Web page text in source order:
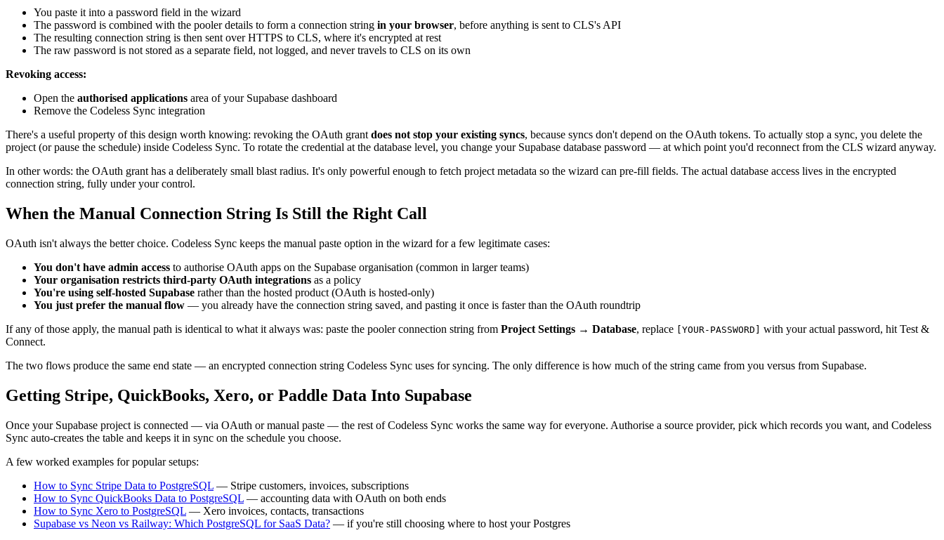
You paste it into a password field in the wizard
The password is combined with the pooler details to form a connection string in your browser, before anything is sent to CLS's API
The resulting connection string is then sent over HTTPS to CLS, where it's encrypted at rest
The raw password is not stored as a separate field, not logged, and never travels to CLS on its own
Revoking access:
Open the authorised applications area of your Supabase dashboard
Remove the Codeless Sync integration
There's a useful property of this design worth knowing: revoking the OAuth grant does not stop your existing syncs, because syncs don't depend on the OAuth tokens. To actually stop a sync, you delete the
project (or pause the schedule) inside Codeless Sync. To rotate the credential at the database level, you change your Supabase database password — at which point you'd reconnect from the CLS wizard anyway.
In other words: the OAuth grant has a deliberately small blast radius. It's only powerful enough to fetch project metadata so the wizard can pre-fill fields. The actual database access lives in the encrypted
connection string, fully under your control.
When the Manual Connection String Is Still the Right Call
OAuth isn't always the better choice. Codeless Sync keeps the manual paste option in the wizard for a few legitimate cases:
You don't have admin access to authorise OAuth apps on the Supabase organisation (common in larger teams)
Your organisation restricts third-party OAuth integrations as a policy
You're using self-hosted Supabase rather than the hosted product (OAuth is hosted-only)
You just prefer the manual flow — you already have the connection string saved, and pasting it once is faster than the OAuth roundtrip
If any of those apply, the manual path is identical to what it always was: paste the pooler connection string from Project Settings → Database, replace [YOUR-PASSWORD] with your actual password, hit Test &
Connect.
The two flows produce the same end state — an encrypted connection string Codeless Sync uses for syncing. The only difference is how much of the string came from you versus from Supabase.
Getting Stripe, QuickBooks, Xero, or Paddle Data Into Supabase
Once your Supabase project is connected — via OAuth or manual paste — the rest of Codeless Sync works the same way for everyone. Authorise a source provider, pick which records you want, and Codeless
Sync auto-creates the table and keeps it in sync on the schedule you choose.
A few worked examples for popular setups:
How to Sync Stripe Data to PostgreSQL — Stripe customers, invoices, subscriptions
How to Sync QuickBooks Data to PostgreSQL — accounting data with OAuth on both ends
How to Sync Xero to PostgreSQL — Xero invoices, contacts, transactions
Supabase vs Neon vs Railway: Which PostgreSQL for SaaS Data? — if you're still choosing where to host your Postgres